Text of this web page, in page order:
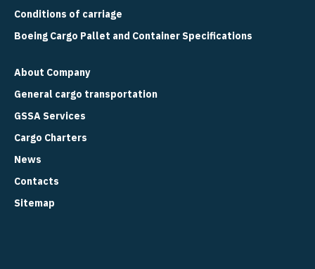
Conditions of carriage
Boeing Cargo Pallet and Container Specifications
About Company
General cargo transportation
GSSA Services
Cargo Charters
News
Contacts
Sitemap